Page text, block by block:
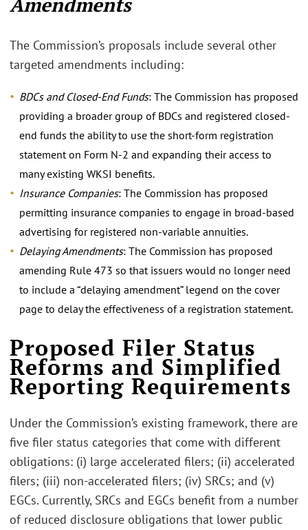
The Commission’s proposals include several other
targeted amendments including:
BDCs and Closed-End Funds: The Commission has proposed
providing a broader group of BDCs and registered closed-
end funds the ability to use the short-form registration
statement on Form N-2 and expanding their access to
many existing WKSI benefits.
Insurance Companies: The Commission has proposed
permitting insurance companies to engage in broad-based
advertising for registered non-variable annuities.
Delaying Amendments: The Commission has proposed
amending Rule 473 so that issuers would no longer need
to include a “delaying amendment” legend on the cover
page to delay the effectiveness of a registration statement.
Proposed Filer Status
Reforms and Simplified
Reporting Requirements
Under the Commission’s existing framework, there are
five filer status categories that come with different
obligations: (i) large accelerated filers; (ii) accelerated
filers; (iii) non-accelerated filers; (iv) SRCs; and (v)
EGCs. Currently, SRCs and EGCs benefit from a number
of reduced disclosure obligations that lower public